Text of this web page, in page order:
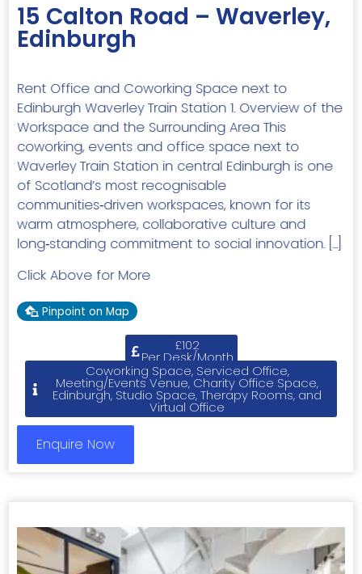
15 Calton Road – Waverley,
Edinburgh
Rent Office and Coworking Space next to
Edinburgh Waverley Train Station 1. Overview of the
Workspace and the Surrounding Area This
coworking, events and office space next to
Waverley Train Station in central Edinburgh is one
of Scotland’s most recognisable
communities‑driven workspaces, known for its
warm atmosphere, collaborative culture and
long‑standing commitment to social innovation. […]
Click Above for More
Pinpoint on Map
£102
Per Desk/Month
Coworking Space, Serviced Office,
Meeting/Events Venue, Charity Office Space,
Edinburgh, Studio Space, Therapy Rooms, and
Virtual Office
Enquire Now